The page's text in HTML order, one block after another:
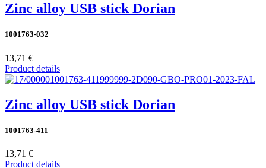
Zinc alloy USB stick Dorian
1001763-032
13,71 €
Product details
Zinc alloy USB stick Dorian
1001763-411
13,71 €
Product details